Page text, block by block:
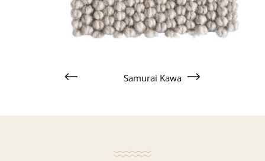
Samurai Kawa